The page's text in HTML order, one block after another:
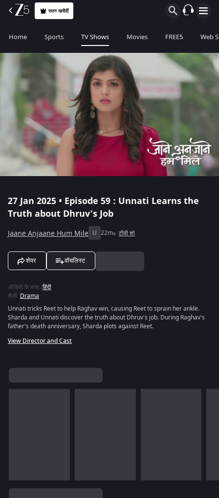
प्लान खरीदीं
Home Sports TV Shows Movies FREE5 Web
27 Jan 2025 • Episode 59 : Unnati Learns the
Truth about Dhruv's Job
Jaane Anjaane Hum Mile U 22m टीवी शो
शेयर वॉचलिस्ट
ऑडियो के भाषा :हिंदी
शैली :Drama
Unnati tricks Reet to help Raghav win, causing Reet to sprain her ankle.
Sharda and Unnati discover the truth about Dhruv's job. During Raghav's
father's death anniversary, Sharda plots against Reet.
View Director and Cast